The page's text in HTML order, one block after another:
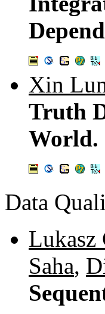
Xin
Truth
World.
Data
Lukasz
Saha,